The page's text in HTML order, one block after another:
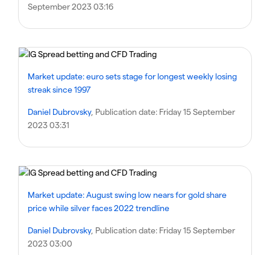
September 2023 03:16
Market update: euro sets stage for longest weekly losing
streak since 1997
Daniel Dubrovsky, Publication date: Friday 15 September
2023 03:31
Market update: August swing low nears for gold share
price while silver faces 2022 trendline
Daniel Dubrovsky, Publication date: Friday 15 September
2023 03:00